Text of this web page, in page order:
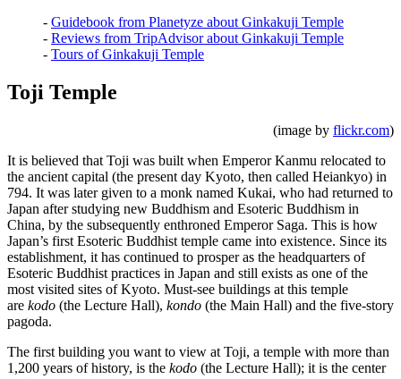
- Guidebook from Planetyze about Ginkakuji Temple
- Reviews from TripAdvisor about Ginkakuji Temple
- Tours of Ginkakuji Temple
Toji Temple
(image by flickr.com)
It is believed that Toji was built when Emperor Kanmu relocated to
the ancient capital (the present day Kyoto, then called Heiankyo) in
794. It was later given to a monk named Kukai, who had returned to
Japan after studying new Buddhism and Esoteric Buddhism in
China, by the subsequently enthroned Emperor Saga. This is how
Japan’s first Esoteric Buddhist temple came into existence. Since its
establishment, it has continued to prosper as the headquarters of
Esoteric Buddhist practices in Japan and still exists as one of the
most visited sites of Kyoto. Must-see buildings at this temple
are kodo (the Lecture Hall), kondo (the Main Hall) and the five-story
pagoda.
The first building you want to view at Toji, a temple with more than
1,200 years of history, is the kodo (the Lecture Hall); it is the center